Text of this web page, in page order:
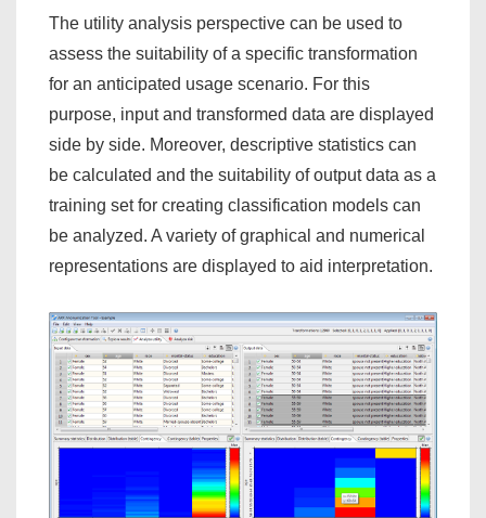
The utility analysis perspective can be used to
assess the suitability of a specific transformation
for an anticipated usage scenario. For this
purpose, input and transformed data are displayed
side by side. Moreover, descriptive statistics can
be calculated and the suitability of output data as a
training set for creating classification models can
be analyzed. A variety of graphical and numerical
representations are displayed to aid interpretation.